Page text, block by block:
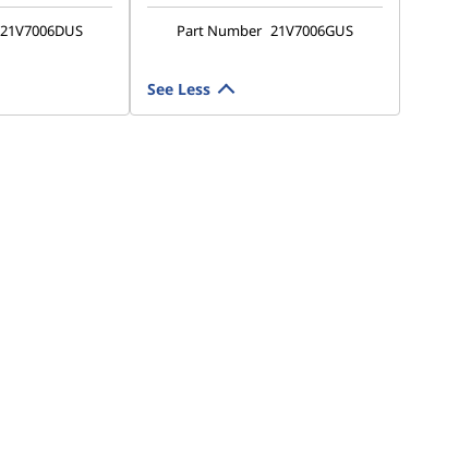
21V7006DUS Part Number 21V7006GUS
See Less